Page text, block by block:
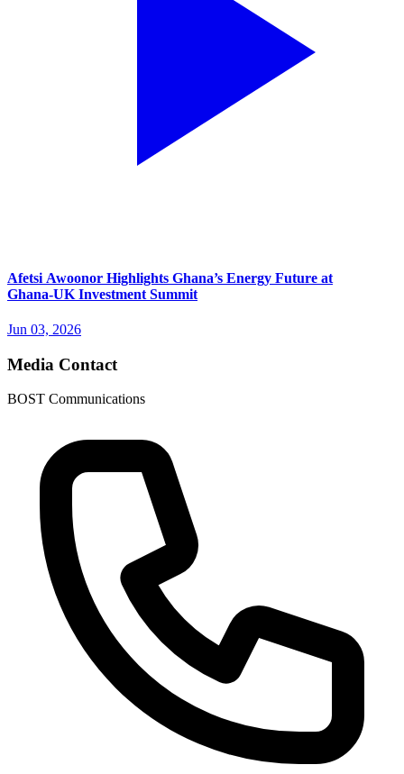
Afetsi Awoonor Highlights Ghana’s Energy Future at
Ghana‑UK Investment Summit
Jun 03, 2026
Media Contact
BOST Communications